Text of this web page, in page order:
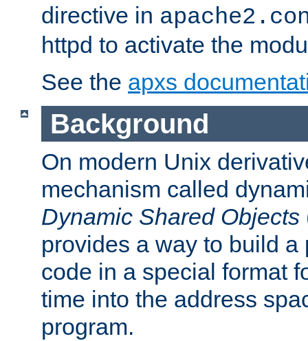
directive in
httpd to activate the
See the apxs
Background
On modern Unix
mechanism called
Dynamic Shared Objects
provides a way to build a
code in a special format
time into the address
program.